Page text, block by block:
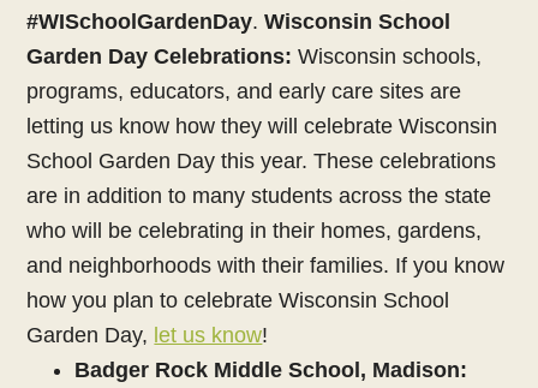
#WISchoolGardenDay.Wisconsin School
Garden Day Celebrations:Wisconsin schools,
programs, educators, and early care sites are
letting us know how they will celebrate Wisconsin
School Garden Day this year. These celebrations
are in addition to many students across the state
who will be celebrating in their homes, gardens,
and neighborhoods with their families. If you know
how you plan to celebrate Wisconsin School
Garden Day, let us know!
Badger Rock Middle School, Madison: